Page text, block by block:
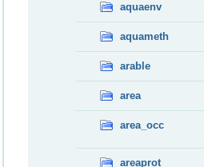
aquaenv
aquameth
arable
area
area_occ
areaprot